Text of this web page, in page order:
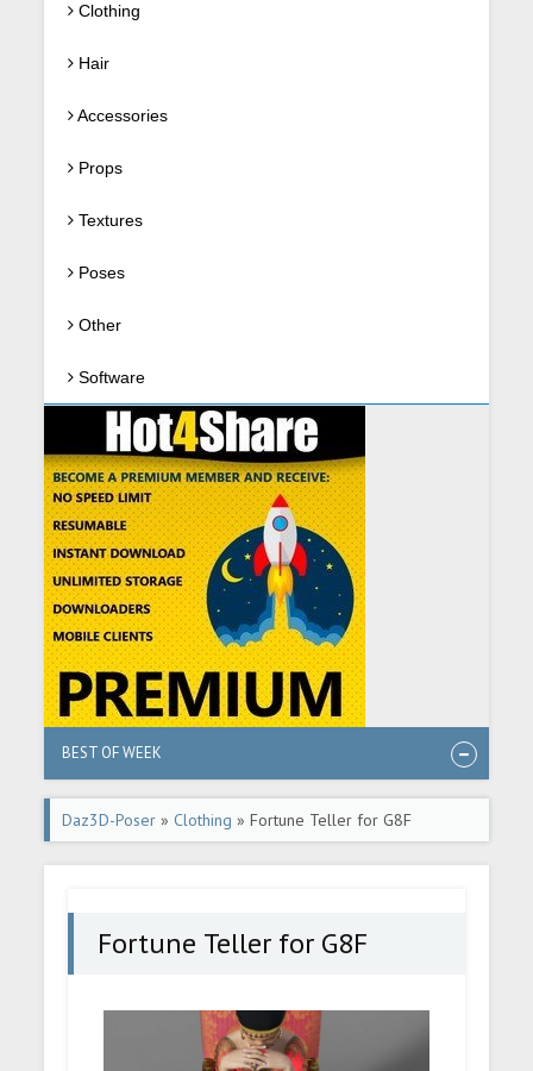
Clothing
Hair
Accessories
Props
Textures
Poses
Other
Software
BEST OF WEEK
Daz3D-Poser » Clothing » Fortune Teller for G8F
Fortune Teller for G8F